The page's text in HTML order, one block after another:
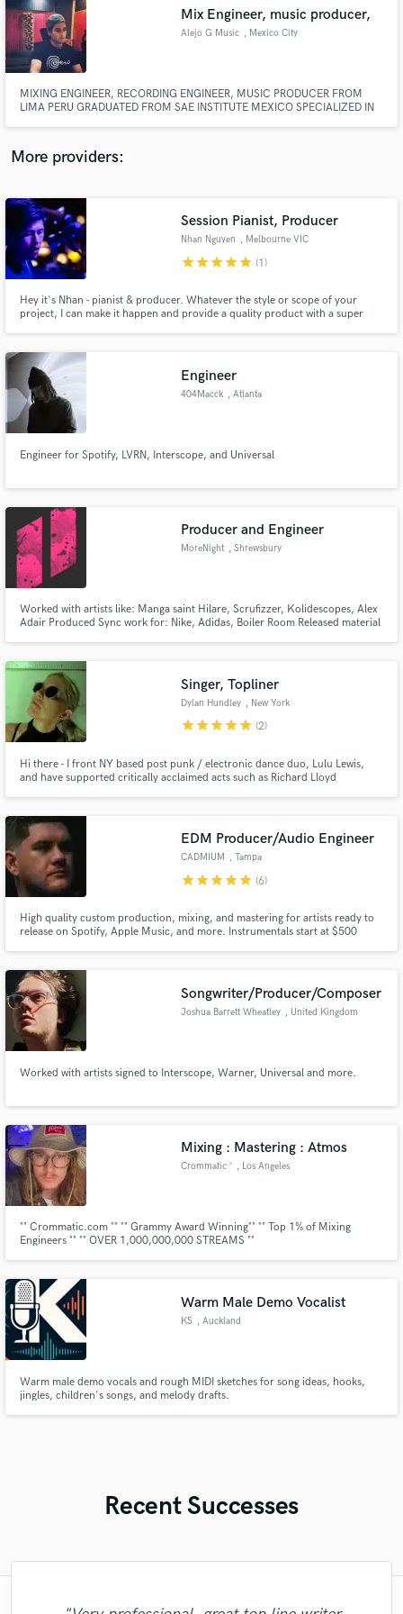
Mix Engineer, music producer,
Alejo G Music , Mexico City
MIXING ENGINEER, RECORDING ENGINEER, MUSIC PRODUCER FROM
LIMA PERU GRADUATED FROM SAE INSTITUTE MEXICO SPECIALIZED IN
More providers:
Session Pianist, Producer
Nhan Nguyen , Melbourne VIC
starstarstarstarstar (1)
Hey it's Nhan - pianist & producer. Whatever the style or scope of your
project, I can make it happen and provide a quality product with a super
Engineer
404Macck , Atlanta
Engineer for Spotify, LVRN, Interscope, and Universal
Producer and Engineer
MoreNight , Shrewsbury
Worked with artists like: Manga saint Hilare, Scrufizzer, Kolidescopes, Alex
Adair Produced Sync work for: Nike, Adidas, Boiler Room Released material
Singer, Topliner
Dylan Hundley , New York
starstarstarstarstar (2)
Hi there - I front NY based post punk / electronic dance duo, Lulu Lewis,
and have supported critically acclaimed acts such as Richard Lloyd
Together we can fulfill all your recording needs.
EDM Producer/Audio Engineer
CADMIUM , Tampa
starstarstarstarstar (6)
High quality custom production, mixing, and mastering for artists ready to
release on Spotify, Apple Music, and more. Instrumentals start at $500
Songwriter/Producer/Composer
Joshua Barrett Wheatley , United Kingdom
Worked with artists signed to Interscope, Warner, Universal and more.
Mixing : Mastering : Atmos
Crommatic ˚ , Los Angeles
˚˚ Crommatic.com ˚˚ ˚˚ Grammy Award Winning˚˚ ˚˚ Top 1% of Mixing
Engineers ˚˚ ˚˚ OVER 1,000,000,000 STREAMS ˚˚
Jam, Empire, Atlantic, W.M.G, Rostrum, Nickelodeon, Interscope Records
etc
Warm Male Demo Vocalist
KS , Auckland
Warm male demo vocals and rough MIDI sketches for song ideas, hooks,
jingles, children's songs, and melody drafts.
Recent Successes
audio samples and verified reviews of top pros.
Get Free Proposals
Contact pros directly with your project details
and receive handcrafted proposals and budgets
in a flash.
Fund and work on your project through our
secure platform. Payment is only released when